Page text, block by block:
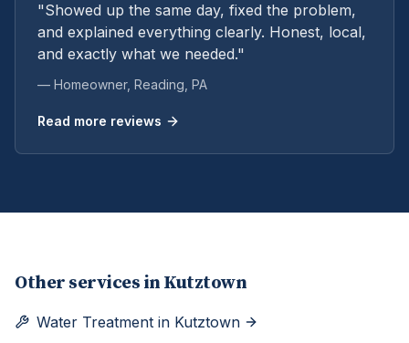
"Showed up the same day, fixed the problem,
and explained everything clearly. Honest, local,
and exactly what we needed."
— Homeowner, Reading , PA
Read more reviews
Other services in Kutztown
Water Treatment in Kutztown